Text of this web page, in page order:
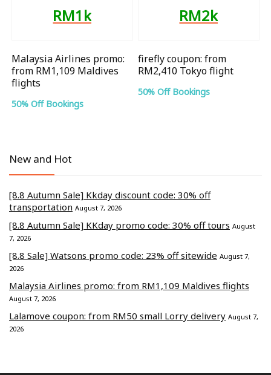
RM1k
Malaysia Airlines promo:
from RM1,109 Maldives
flights
50% Off Bookings
RM2k
firefly coupon: from
RM2,410 Tokyo flight
50% Off Bookings
New and Hot
[8.8 Autumn Sale] Kkday discount code: 30% off
transportation August 7, 2026
[8.8 Autumn Sale] KKday promo code: 30% off tours August
7, 2026
[8.8 Sale] Watsons promo code: 23% off sitewide August 7,
2026
Malaysia Airlines promo: from RM1,109 Maldives flights
August 7, 2026
Lalamove coupon: from RM50 small Lorry delivery August 7,
2026